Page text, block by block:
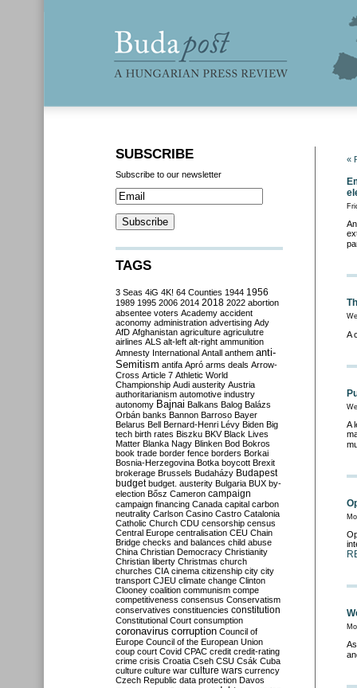
«
A
A
SUBSCRIBE
Subscribe to our newsletter
TAGS
3 Seas 4iG 4K! 64 Counties 1944 1956
1989 1995 2006 2014 2018 2022 abortion
absentee voters Academy accident
aconomy administration advertising Ady
AfD Afghanistan agriculture agriculutre
airlines ALS alt-left alt-right ammunition
Amnesty International Antall anthem anti-
Semitism antifa Apró arms deals Arrow-
Cross Article 7 Athletic World
Championship Audi austerity Austria
authoritarianism automotive industry
autonomy Bajnai Balkans Balog Balázs
Orbán banks Bannon Barroso Bayer
Belarus Bell Bernard-Henri Lévy Biden Big
tech birth rates Biszku BKV Black Lives
Matter Blanka Nagy Blinken Bod Bokros
book trade border fence borders Borkai
Bosnia-Herzegovina Botka boycott Brexit
brokerage Brussels Budaházy Budapest
budget budget. austerity Bulgaria BUX by-
election Bősz Cameron campaign
campaign financing Canada capital carbon
neutrality Carlson Casino Castro Catalonia
Catholic Church CDU censorship census
Central Europe centralisation CEU Chain
Bridge checks and balances child abuse
China Christian Democracy Christianity
Christian liberty Christmas church
churches CIA cinema citizenship city city
transport CJEU climate change Clinton
Clooney coalition communism compe
competitiveness consensus Conservatism
conservatives constituencies constitution
Constitutional Court consumption
coronavirus corruption Council of
Europe Council of the European Union
coup court Covid CPAC credit credit-rating
crime crisis Croatia Cseh CSU Csák Cuba
culture culture war culture wars currency
Czech Republic data protection Davos